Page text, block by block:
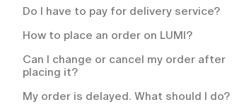
How often will I be charged for my
membership plan?
What is included in my LUMI
membership?
How to cancel your LUMI membership?
Do I have to pay for delivery service?
How to place an order on LUMI?
Can I change or cancel my order after
placing it?
My order is delayed. What should I do?